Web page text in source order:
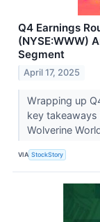
Q4 Earnings
(NYSE:WWW)
Segment
April 17, 2025
Wrapping up
key
Wolverine
VIA StockStory